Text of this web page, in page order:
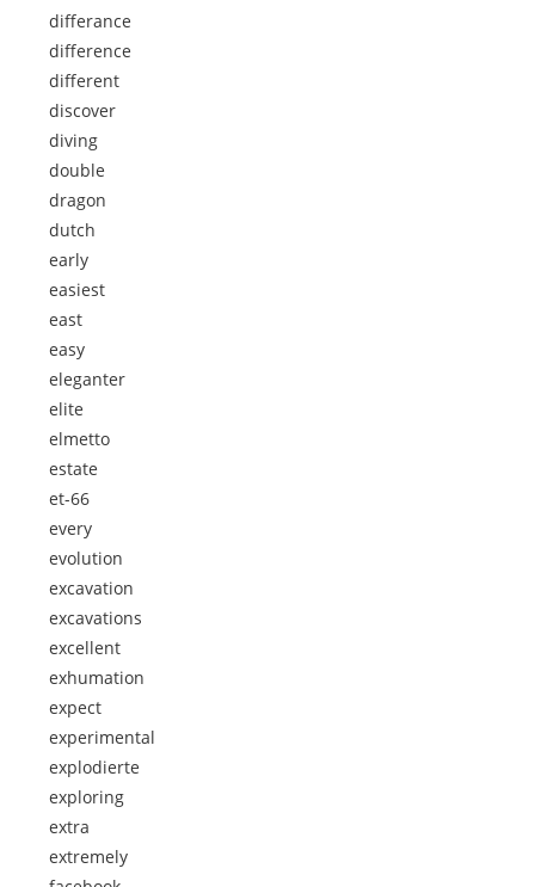
differance
difference
different
discover
diving
double
dragon
dutch
early
easiest
east
easy
eleganter
elite
elmetto
estate
et-66
every
evolution
excavation
excavations
excellent
exhumation
expect
experimental
explodierte
exploring
extra
extremely